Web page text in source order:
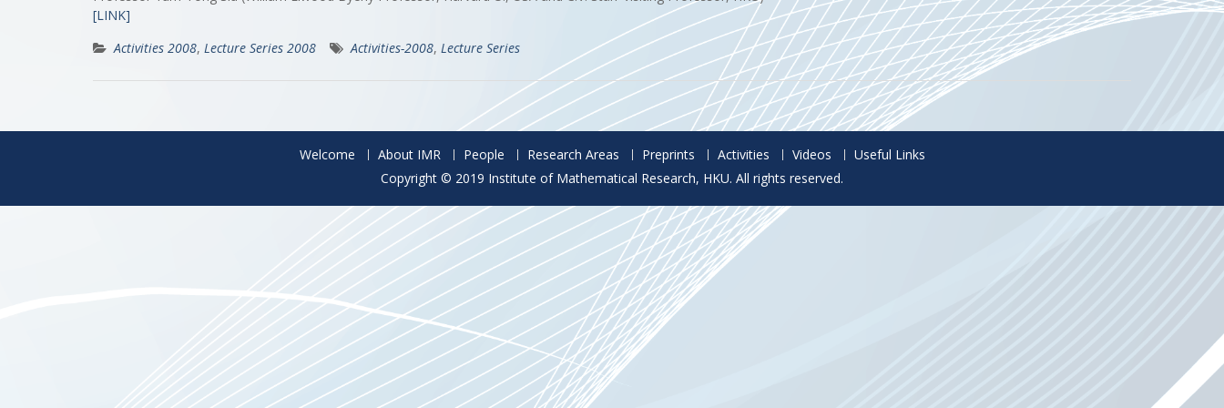
[LINK]
Activities 2008, Lecture Series 2008 Activities-2008, Lecture Series
Welcome About IMR People Research Areas Preprints Activities Videos
Useful Links
Copyright © 2019 Institute of Mathematical Research, HKU. All rights reserved.